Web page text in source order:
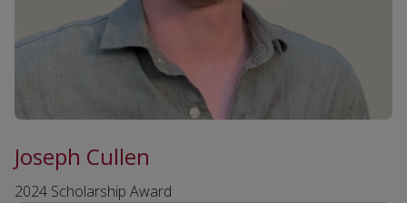
Joseph Cullen
2024 Scholarship Award